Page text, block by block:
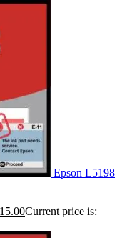
Epson L5198
15.00Current price is: